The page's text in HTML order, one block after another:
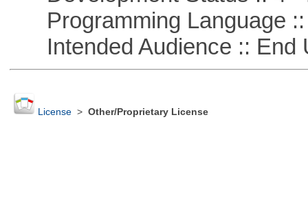
Programming Language ::
Intended Audience :: End
License> Other/Proprietary License